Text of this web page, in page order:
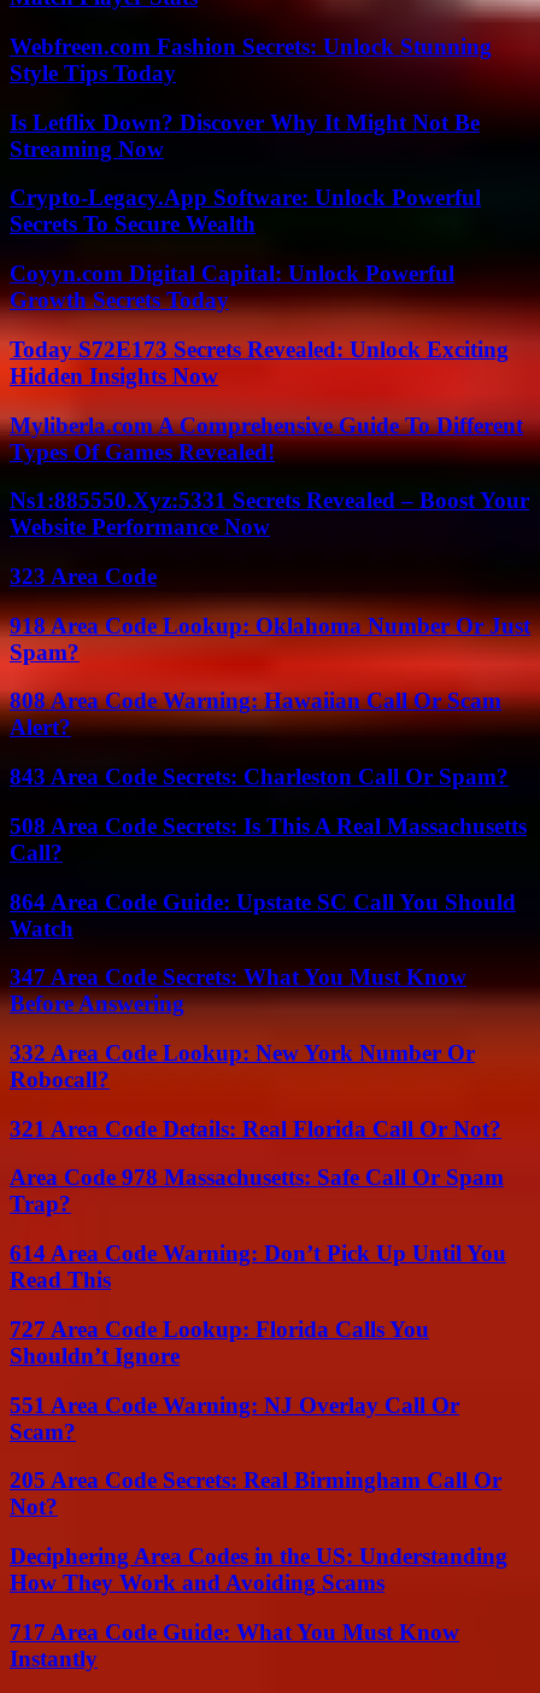
Webfreen.com Fashion Secrets: Unlock Stunning
Style Tips Today
Is Letflix Down? Discover Why It Might Not Be
Streaming Now
Crypto-Legacy.App Software: Unlock Powerful
Secrets To Secure Wealth
Coyyn.com Digital Capital: Unlock Powerful
Growth Secrets Today
Today S72E173 Secrets Revealed: Unlock Exciting
Hidden Insights Now
Myliberla.com A Comprehensive Guide To Different
Types Of Games Revealed!
Ns1:885550.Xyz:5331 Secrets Revealed – Boost Your
Website Performance Now
323 Area Code
918 Area Code Lookup: Oklahoma Number Or Just
Spam?
808 Area Code Warning: Hawaiian Call Or Scam
Alert?
843 Area Code Secrets: Charleston Call Or Spam?
508 Area Code Secrets: Is This A Real Massachusetts
Call?
864 Area Code Guide: Upstate SC Call You Should
Watch
347 Area Code Secrets: What You Must Know
Before Answering
332 Area Code Lookup: New York Number Or
Robocall?
321 Area Code Details: Real Florida Call Or Not?
Area Code 978 Massachusetts: Safe Call Or Spam
Trap?
614 Area Code Warning: Don’t Pick Up Until You
Read This
727 Area Code Lookup: Florida Calls You
Shouldn’t Ignore
551 Area Code Warning: NJ Overlay Call Or
Scam?
205 Area Code Secrets: Real Birmingham Call Or
Not?
Deciphering Area Codes in the US: Understanding
How They Work and Avoiding Scams
717 Area Code Guide: What You Must Know
Instantly